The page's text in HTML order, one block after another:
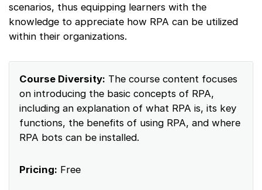
scenarios, thus equipping learners with the
knowledge to appreciate how RPA can be utilized
within their organizations.
Course Diversity: The course content focuses
on introducing the basic concepts of RPA,
including an explanation of what RPA is, its key
functions, the benefits of using RPA, and where
RPA bots can be installed.
Pricing: Free